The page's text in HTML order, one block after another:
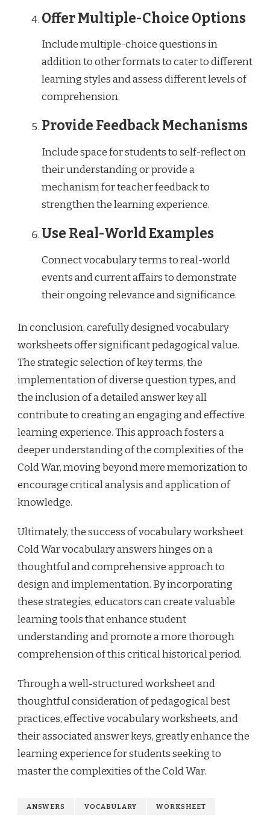
Offer Multiple-Choice Options
Include multiple-choice questions in
addition to other formats to cater to different
learning styles and assess different levels of
comprehension.
Provide Feedback Mechanisms
Include space for students to self-reflect on
their understanding or provide a
mechanism for teacher feedback to
strengthen the learning experience.
Use Real-World Examples
Connect vocabulary terms to real-world
events and current affairs to demonstrate
their ongoing relevance and significance.
In conclusion, carefully designed vocabulary
worksheets offer significant pedagogical value.
The strategic selection of key terms, the
implementation of diverse question types, and
the inclusion of a detailed answer key all
contribute to creating an engaging and effective
learning experience. This approach fosters a
deeper understanding of the complexities of the
Cold War, moving beyond mere memorization to
encourage critical analysis and application of
knowledge.
Ultimately, the success of vocabulary worksheet
Cold War vocabulary answers hinges on a
thoughtful and comprehensive approach to
design and implementation. By incorporating
these strategies, educators can create valuable
learning tools that enhance student
understanding and promote a more thorough
comprehension of this critical historical period.
Through a well-structured worksheet and
thoughtful consideration of pedagogical best
practices, effective vocabulary worksheets, and
their associated answer keys, greatly enhance the
learning experience for students seeking to
master the complexities of the Cold War.
ANSWERS VOCABULARY WORKSHEET